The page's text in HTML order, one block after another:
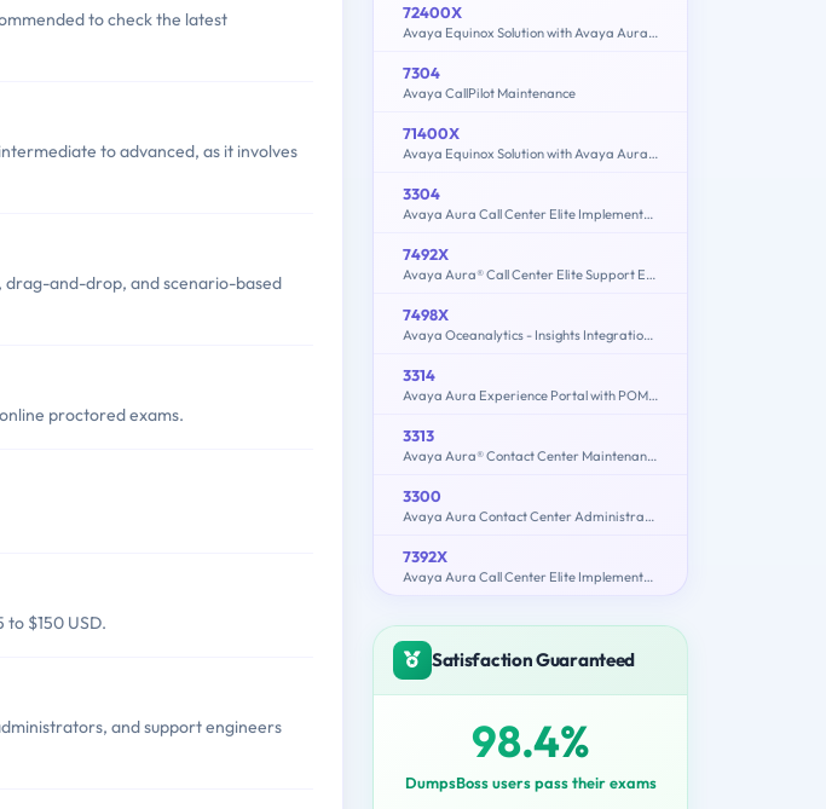
to check the latest
to advanced, as it involves
drag-and-drop, and scenario-based
proctored exams.
$150 USD.
and support engineers
72400X
Avaya Equinox Solution with Avaya Aura Collaboration Applications Support Exam
7304
Avaya CallPilot Maintenance
71400X
Avaya Equinox Solution with Avaya Aura Collaboration Applications Integration Exam
3304
Avaya Aura Call Center Elite Implementation and Maintenance
7492X
Avaya Aura® Call Center Elite Support Exam
7498X
Avaya Oceanalytics - Insights Integration and Support Exam
3314
Avaya Aura Experience Portal with POM Implementation and Maintenance Exam
3313
Avaya Aura® Contact Center Maintenance and Troubleshooting Exam
3300
Avaya Aura Contact Center Administration
7392X
Avaya Aura Call Center Elite Implementation Exam
Satisfaction Guaranteed
98.4%
DumpsBoss users pass their exams